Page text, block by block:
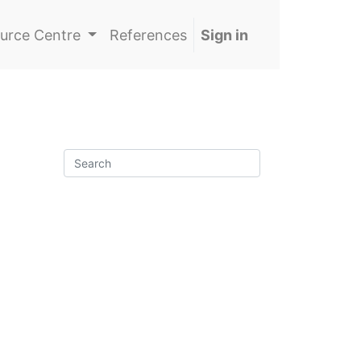
Centre References Sign in